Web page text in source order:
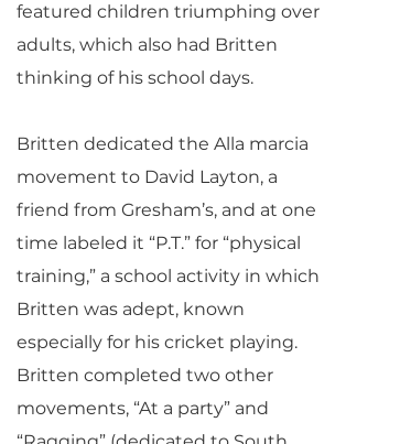
featured children triumphing over
adults, which also had Britten
thinking of his school days.
Britten dedicated the Alla marcia
movement to David Layton, a
friend from Gresham’s, and at one
time labeled it “P.T.” for “physical
training,” a school activity in which
Britten was adept, known
especially for his cricket playing.
Britten completed two other
movements, “At a party” and